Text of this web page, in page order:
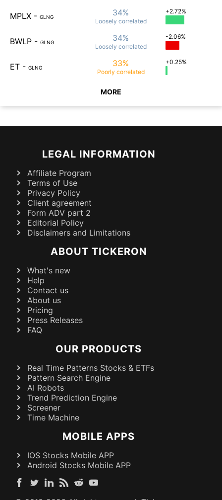
MPLX - GLNG 34%
Loosely correlated
+2.72%
BWLP - GLNG 34%
Loosely correlated
-2.06%
ET - GLNG 33%
Poorly correlated
+0.25%
MORE
LEGAL INFORMATION
Affiliate Program
Terms of Use
Privacy Policy
Client agreement
Form ADV part 2
Editorial Policy
Disclaimers and Limitations
ABOUT TICKERON
What's new
Help
Contact us
About us
Pricing
Press Releases
FAQ
OUR PRODUCTS
Real Time Patterns Stocks & ETFs
Pattern Search Engine
AI Robots
Trend Prediction Engine
Screener
Time Machine
MOBILE APPS
IOS Stocks Mobile APP
Android Stocks Mobile APP